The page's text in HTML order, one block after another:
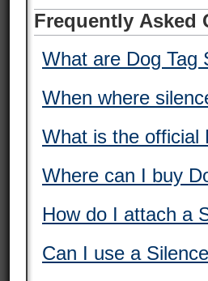
Frequently Asked
What are Dog Tag
When where
What is the official
Where can I buy
How do I attach a
Can I use a